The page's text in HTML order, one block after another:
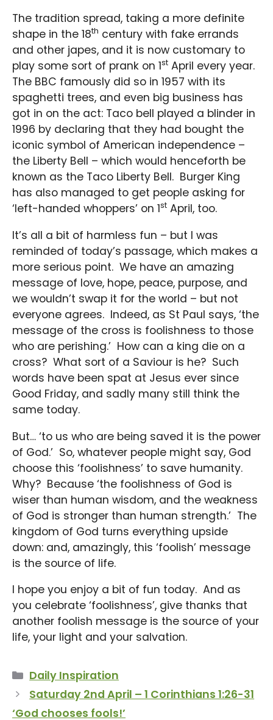
The tradition spread, taking a more definite
shape in the 18th century with fake errands
and other japes, and it is now customary to
play some sort of prank on 1st April every year.
The BBC famously did so in 1957 with its
spaghetti trees, and even big business has
got in on the act: Taco bell played a blinder in
1996 by declaring that they had bought the
iconic symbol of American independence –
the Liberty Bell – which would henceforth be
known as the Taco Liberty Bell. Burger King
has also managed to get people asking for
‘left-handed whoppers’ on 1st April, too.
It’s all a bit of harmless fun – but I was
reminded of today’s passage, which makes a
more serious point. We have an amazing
message of love, hope, peace, purpose, and
we wouldn’t swap it for the world – but not
everyone agrees. Indeed, as St Paul says, ‘the
message of the cross is foolishness to those
who are perishing.’ How can a king die on a
cross? What sort of a Saviour is he? Such
words have been spat at Jesus ever since
Good Friday, and sadly many still think the
same today.
But… ‘to us who are being saved it is the power
of God.’ So, whatever people might say, God
choose this ‘foolishness’ to save humanity.
Why? Because ‘the foolishness of God is
wiser than human wisdom, and the weakness
of God is stronger than human strength.’ The
kingdom of God turns everything upside
down: and, amazingly, this ‘foolish’ message
is the source of life.
I hope you enjoy a bit of fun today. And as
you celebrate ‘foolishness’, give thanks that
another foolish message is the source of your
life, your light and your salvation.
Categories
Daily Inspiration
Saturday 2nd April – 1 Corinthians 1:26-31
‘God chooses fools!’